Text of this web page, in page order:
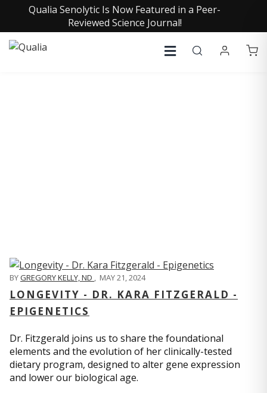
Qualia Senolytic Is Now Featured in a Peer-
Reviewed Science Journal!
BYGREGORY KELLY, ND , MAY 21, 2024
LONGEVITY - DR. KARA FITZGERALD -
EPIGENETICS
Dr. Fitzgerald joins us to share the foundational
elements and the evolution of her clinically-tested
dietary program, designed to alter gene expression
and lower our biological age.